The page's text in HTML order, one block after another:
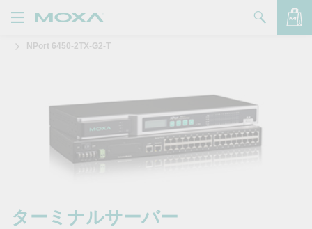
品
問い合わせ
NPort 6450-2TX-G2-T
ターミナルサーバー